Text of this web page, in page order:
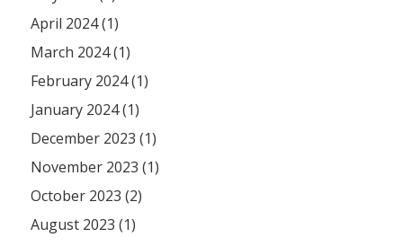
April 2024 (1)
March 2024 (1)
February 2024 (1)
January 2024 (1)
December 2023 (1)
November 2023 (1)
October 2023 (2)
August 2023 (1)